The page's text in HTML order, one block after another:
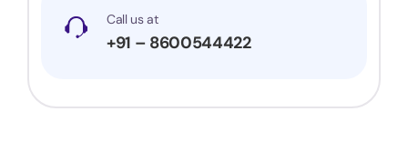
Call us at
+91 – 8600544422